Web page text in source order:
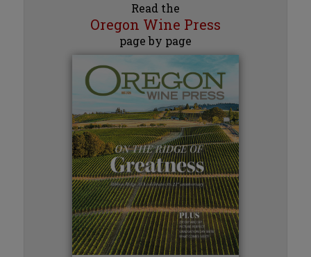
Read the
Oregon Wine Press
page by page